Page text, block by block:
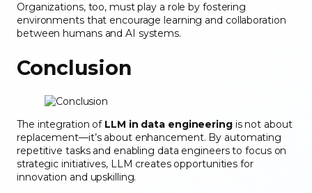
Organizations, too, must play a role by fostering
environments that encourage learning and collaboration
between humans and AI systems.
Conclusion
The integration of LLM in data engineeringis not about
replacement—it’s about enhancement. By automating
repetitive tasks and enabling data engineers to focus on
strategic initiatives, LLM creates opportunities for
innovation and upskilling.